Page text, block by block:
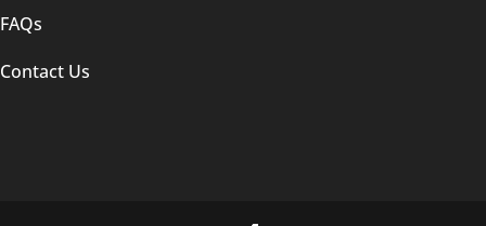
FAQs
Contact Us